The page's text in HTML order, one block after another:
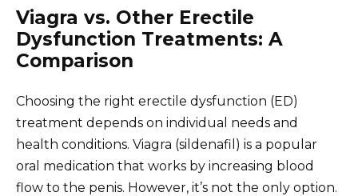
Viagra vs. Other Erectile
Dysfunction Treatments: A
Comparison
Choosing the right erectile dysfunction (ED)
treatment depends on individual needs and
health conditions. Viagra (sildenafil) is a popular
oral medication that works by increasing blood
flow to the penis. However, it’s not the only option.